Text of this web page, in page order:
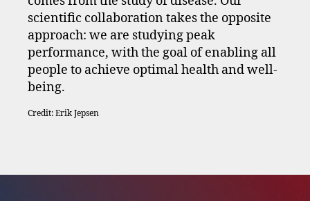
scientific collaboration takes the opposite
approach: we are studying peak
performance, with the goal of enabling all
people to achieve optimal health and well-
being.
Credit: Erik Jepsen